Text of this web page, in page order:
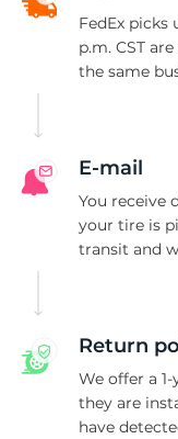
FedEx picks
p.m. CST
the same
E-mail
You receive
your tire is
transit and
Return
We offer a
they are
have